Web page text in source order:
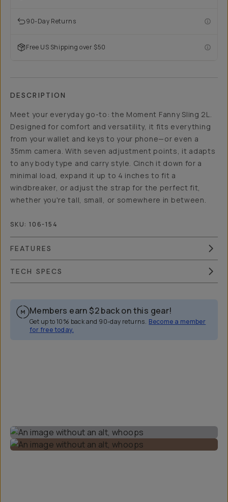
90-Day Returns
Free US Shipping over $50
DESCRIPTION
Meet your everyday go-to: the Moment Fanny Sling 2L.
Designed for comfort and versatility, it fits everything
from your wallet and keys to your phone—or even a
35mm camera. With seven adjustment points, it adapts
to any body type and carry style. Cinch it down for a
minimal load, expand it up to 4 inches to fit a
windbreaker, or adjust the strap for the perfect fit,
whether you're tall, small, or somewhere in between.
SKU: 106-154
FEATURES
TECH SPECS
Members earn $2back on this gear!
Get up to 10% back and 90-day returns. Become a member
for free today.
Overview Reviews (533)